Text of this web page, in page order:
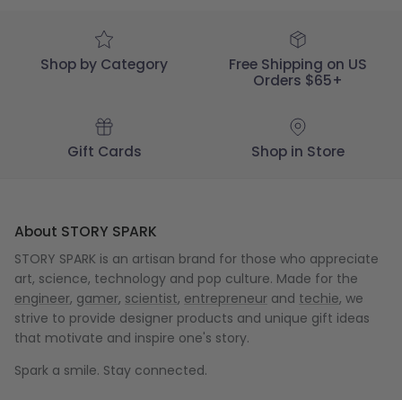
Shop by Category
Free Shipping on US
Orders $65+
Gift Cards Shop in Store
About STORY SPARK
STORY SPARK is an artisan brand for those who appreciate
art, science, technology and pop culture. Made for the
engineer, gamer, scientist, entrepreneur and techie, we
strive to provide designer products and unique gift ideas
that motivate and inspire one's story.
Spark a smile. Stay connected.